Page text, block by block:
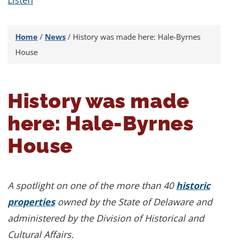
Home / News / History was made here: Hale-Byrnes
House
History was made
here: Hale-Byrnes
House
A spotlight on one of the more than 40historic
propertiesowned by the State of Delaware and
administered by the Division of Historical and
Cultural Affairs.